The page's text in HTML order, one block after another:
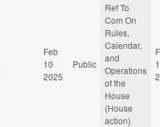
Feb
10
2025
Public
Ref To
Com On
Rules,
Calendar,
and
Operations
of the
House
(House
action)